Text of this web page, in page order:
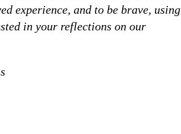
experience, and to be brave, using
in your reflections on our